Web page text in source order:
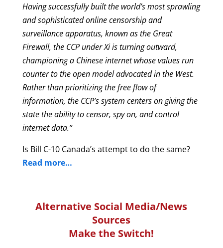
Having successfully built the world’s most sprawling
and sophisticated online censorship and
surveillance apparatus, known as the Great
Firewall, the CCP under Xi is turning outward,
championing a Chinese internet whose values run
counter to the open model advocated in the West.
Rather than prioritizing the free flow of
information, the CCP’s system centers on giving the
state the ability to censor, spy on, and control
internet data.”
Is Bill C-10 Canada’s attempt to do the same?
Read more…
Alternative Social Media/News
Sources
Make the Switch!